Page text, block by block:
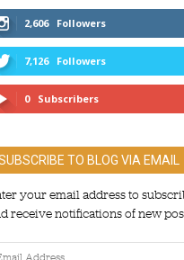
2,606 Followers
7,126 Followers
0 Subscribers
TO BLOG VIA EMAIL
your email address to
receive notifications of new